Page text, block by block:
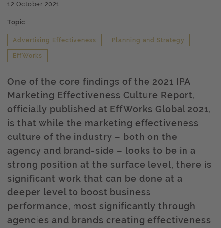
12 October 2021
Topic
Advertising Effectiveness Planning and Strategy
EffWorks
One of the core findings of the 2021 IPA
Marketing Effectiveness Culture Report,
officially published at EffWorks Global 2021,
is that while the marketing effectiveness
culture of the industry – both on the
agency and brand-side – looks to be in a
strong position at the surface level, there is
significant work that can be done at a
deeper level to boost business
performance, most significantly through
agencies and brands creating effectiveness